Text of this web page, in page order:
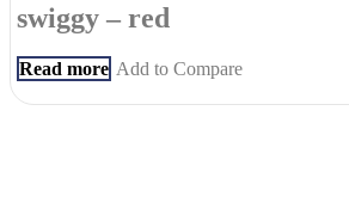
swiggy – red
Read more Add to Compare